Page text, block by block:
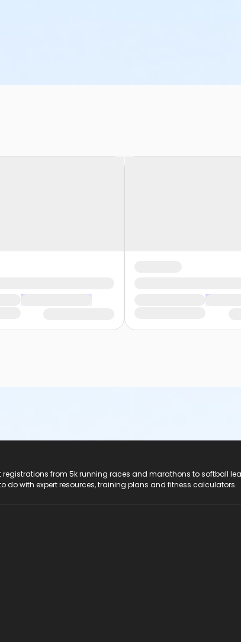
registrations from 5k running races and marathons to softball
do with expert resources, training plans and fitness calculators.